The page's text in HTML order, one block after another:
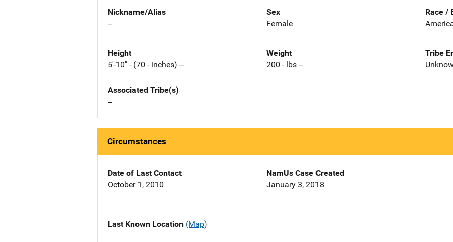
Nickname/Alias
--
Sex
Female
Race /
Height
5'-10" - (70 - inches) --
Weight
200 - lbs --
Tribe
Associated Tribe(s)
--
Circumstances
Date of Last Contact
October 1, 2010
NamUs Case Created
January 3, 2018
Last Known Location (Map)